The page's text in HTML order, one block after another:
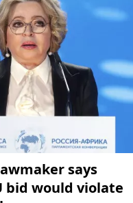
says
bid would violate